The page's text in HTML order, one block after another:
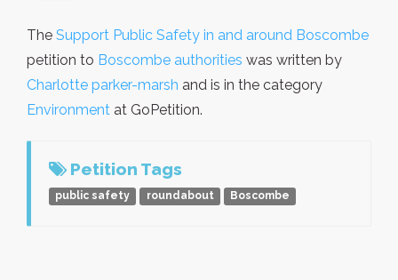
The Support Public Safety in and around Boscombe
petition to Boscombe authorities was written by
Charlotte parker-marsh and is in the category
Environment at GoPetition.
Petition Tags
public safety roundabout Boscombe